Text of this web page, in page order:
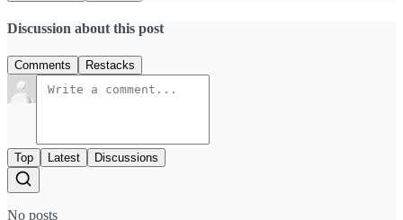
Discussion about this post
Comments Restacks
Top Latest Discussions
No posts